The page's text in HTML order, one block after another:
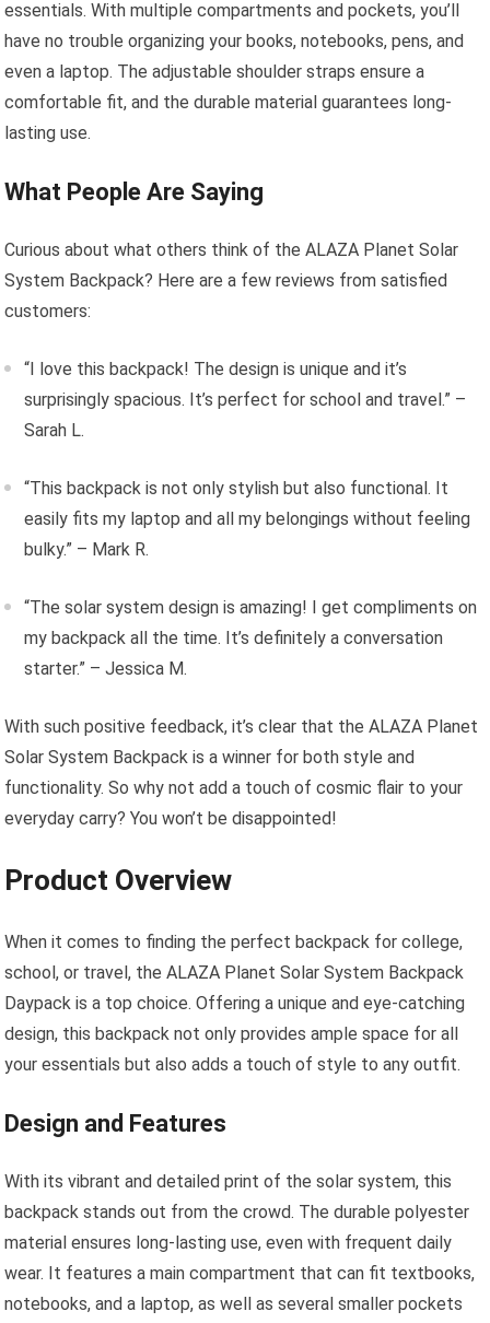
essentials. With multiple compartments and pockets, you’ll
have no trouble organizing your books, notebooks, pens, and
even a laptop. The adjustable shoulder straps ensure a
comfortable fit, and the durable material guarantees long-
lasting use.
What People Are Saying
Curious about what others think of the ALAZA Planet Solar
System Backpack? Here are a few reviews from satisfied
customers:
“I love this backpack! The design is unique and it’s
surprisingly spacious. It’s perfect for school and travel.” –
Sarah L.
“This backpack is not only stylish but also functional. It
easily fits my laptop and all my belongings without feeling
bulky.” – Mark R.
“The solar system design is amazing! I get compliments on
my backpack all the time. It’s definitely a conversation
starter.” – Jessica M.
With such positive feedback, it’s clear that the ALAZA Planet
Solar System Backpack is a winner for both style and
functionality. So why not add a touch of cosmic flair to your
everyday carry? You won’t be disappointed!
Product Overview
When it comes to finding the perfect backpack for college,
school, or travel, the ALAZA Planet Solar System Backpack
Daypack is a top choice. Offering a unique and eye-catching
design, this backpack not only provides ample space for all
your essentials but also adds a touch of style to any outfit.
Design and Features
With its vibrant and detailed print of the solar system, this
backpack stands out from the crowd. The durable polyester
material ensures long-lasting use, even with frequent daily
wear. It features a main compartment that can fit textbooks,
notebooks, and a laptop, as well as several smaller pockets